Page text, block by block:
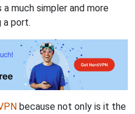
much simpler and more
a port.
because not only is it the